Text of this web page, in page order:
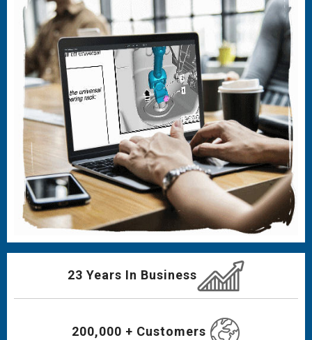
23 Years In Business
200,000 + Customers